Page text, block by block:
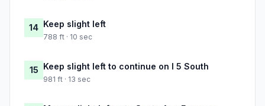
14 Keep slight left
788 ft · 10 sec
15 Keep slight left to continue on I 5 South
981 ft · 13 sec